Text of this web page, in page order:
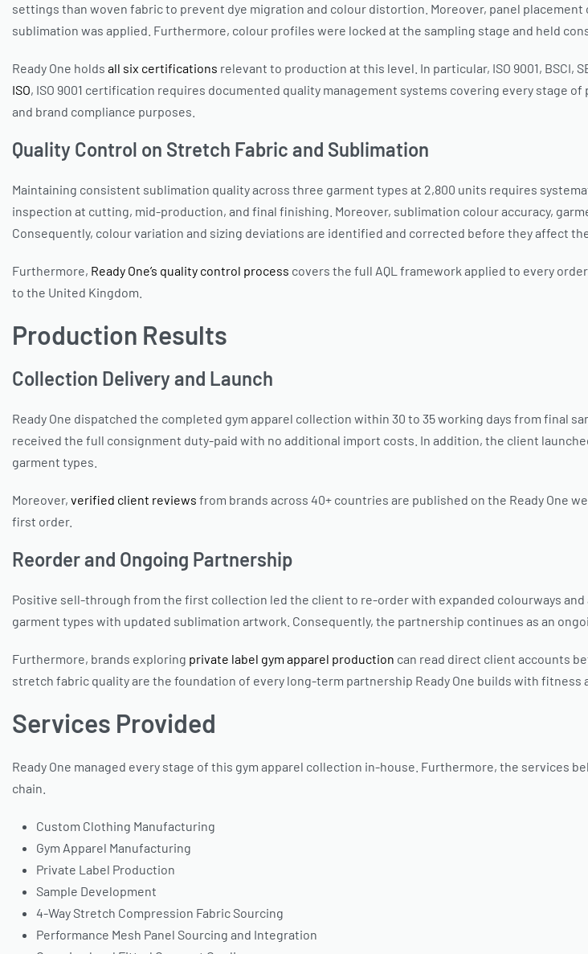
settings than woven fabric to prevent dye migration and colour distortion. Moreover, panel
sublimation was applied. Furthermore, colour profiles were locked at the sampling stage and held
Ready One holds all six certifications relevant to production at this level. In particular, ISO 9001, BSCI,
ISO, ISO 9001 certification requires documented quality management systems covering every
and brand compliance purposes.
Quality Control on Stretch Fabric and Sublimation
Maintaining consistent sublimation quality across three garment types at 2,800 units requires
inspection at cutting, mid-production, and final finishing. Moreover, sublimation colour accuracy,
Consequently, colour variation and sizing deviations are identified and corrected before they affect
Furthermore, Ready One’s quality control process covers the full AQL framework applied to every
to the United Kingdom.
Production Results
Collection Delivery and Launch
Ready One dispatched the completed gym apparel collection within 30 to 35 working days from final
received the full consignment duty-paid with no additional import costs. In addition, the client
garment types.
Moreover, verified client reviews from brands across 40+ countries are published on the Ready One
first order.
Reorder and Ongoing Partnership
Positive sell-through from the first collection led the client to re-order with expanded colourways
garment types with updated sublimation artwork. Consequently, the partnership continues as an
Furthermore, brands exploring private label gym apparel production can read direct client accounts
stretch fabric quality are the foundation of every long-term partnership Ready One builds with fitness
Services Provided
Ready One managed every stage of this gym apparel collection in-house. Furthermore, the services
chain.
Custom Clothing Manufacturing
Gym Apparel Manufacturing
Private Label Production
Sample Development
4-Way Stretch Compression Fabric Sourcing
Performance Mesh Panel Sourcing and Integration